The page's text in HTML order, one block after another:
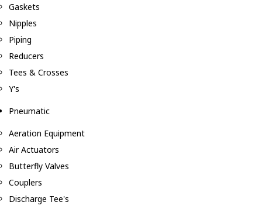
Gaskets
Nipples
Piping
Reducers
Tees & Crosses
Y's
Pneumatic
Aeration Equipment
Air Actuators
Butterfly Valves
Couplers
Discharge Tee's